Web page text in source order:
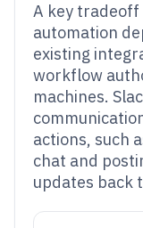
A key
automation
existing
workflow
machines.
actions, such
chat and
updates back